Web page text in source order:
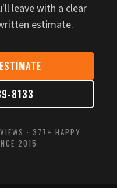
leave with a clear
estimate.
8133
· 377+ HAPPY
2015